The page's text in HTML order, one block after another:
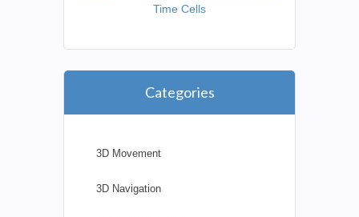
Time Cells
Categories
3D Movement
3D Navigation